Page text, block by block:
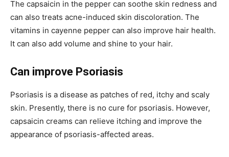
The capsaicin in the pepper can soothe skin redness and
can also treats acne-induced skin discoloration. The
vitamins in cayenne pepper can also improve hair health.
It can also add volume and shine to your hair.
Can improve Psoriasis
Psoriasis is a disease as patches of red, itchy and scaly
skin. Presently, there is no cure for psoriasis. However,
capsaicin creams can relieve itching and improve the
appearance of psoriasis-affected areas.